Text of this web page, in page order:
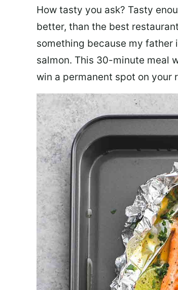
How tasty you ask? Tasty
better, than the best
something because my
salmon. This 30-minute meal
win a permanent spot on your